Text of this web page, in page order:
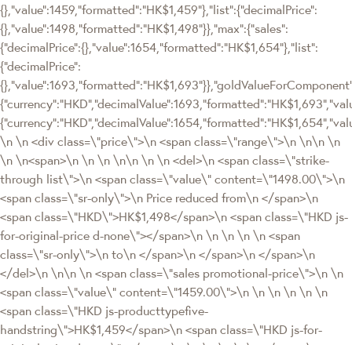
{},"value":1459,"formatted":"HK$1,459"},"list":{"decimalPrice":
{},"value":1498,"formatted":"HK$1,498"}},"max":{"sales":
{"decimalPrice":{},"value":1654,"formatted":"HK$1,654"},"list":
{"decimalPrice":
\n \n <div class=\"price\">\n <span class=\"range\">\n \n\n \n
\n \n<span>\n \n \n \n\n \n \n <del>\n <span class=\"strike-
through list\">\n <span class=\"value\" content=\"1498.00\">\n
<span class=\"sr-only\">\n Price reduced from\n </span>\n
<span class=\"HKD\">HK$1,498</span>\n <span class=\"HKD js-
for-original-price d-none\"></span>\n \n \n \n \n <span
class=\"sr-only\">\n to\n </span>\n </span>\n </span>\n
</del>\n \n\n \n <span class=\"sales promotional-price\">\n \n
<span class=\"value\" content=\"1459.00\">\n \n \n \n \n \n
<span class=\"HKD js-producttypefive-
handstring\">HK$1,459</span>\n <span class=\"HKD js-for-